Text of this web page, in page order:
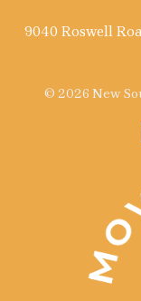
9040 Roswell
© 2026 New